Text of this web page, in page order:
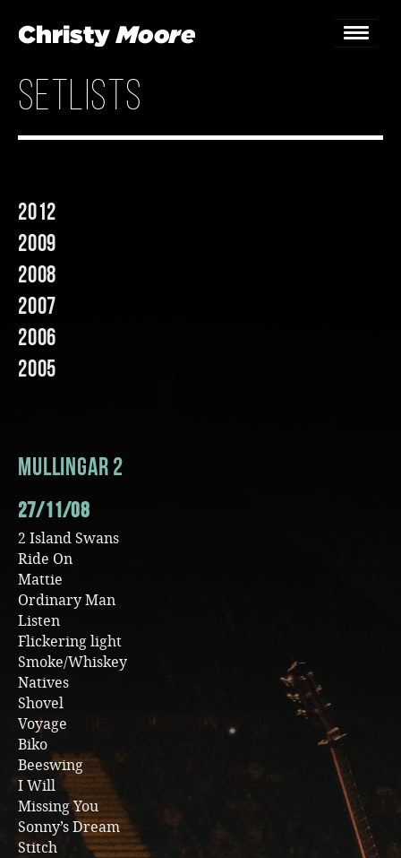
Gigs
setlists
2012
2009
2008
2007
2006
2005
Mullingar 2
27/11/08
2 Island Swans
Ride On
Mattie
Ordinary Man
Listen
Flickering light
Smoke/Whiskey
Natives
Shovel
Voyage
Biko
Beeswing
I Will
Missing You
Sonny’s Dream
Stitch